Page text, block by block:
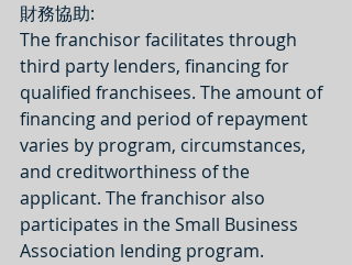
財務協助:
The franchisor facilitates through
third party lenders, financing for
qualified franchisees. The amount of
financing and period of repayment
varies by program, circumstances,
and creditworthiness of the
applicant. The franchisor also
participates in the Small Business
Association lending program.